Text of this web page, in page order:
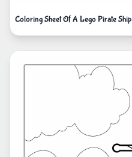
Coloring Sheet Of A Lego Pirate Ship